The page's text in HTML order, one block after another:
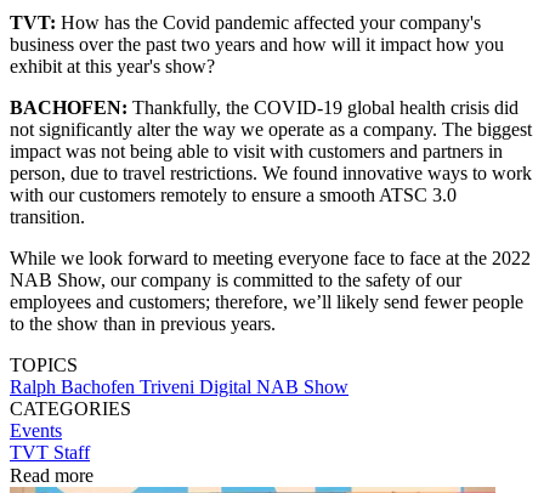
TVT: How has the Covid pandemic affected your company's
business over the past two years and how will it impact how you
exhibit at this year's show?
BACHOFEN: Thankfully, the COVID-19 global health crisis did
not significantly alter the way we operate as a company. The biggest
impact was not being able to visit with customers and partners in
person, due to travel restrictions. We found innovative ways to work
with our customers remotely to ensure a smooth ATSC 3.0
transition.
While we look forward to meeting everyone face to face at the 2022
NAB Show, our company is committed to the safety of our
employees and customers; therefore, we’ll likely send fewer people
to the show than in previous years.
TOPICS
Ralph Bachofen Triveni Digital NAB Show
CATEGORIES
Events
TVT Staff
Read more